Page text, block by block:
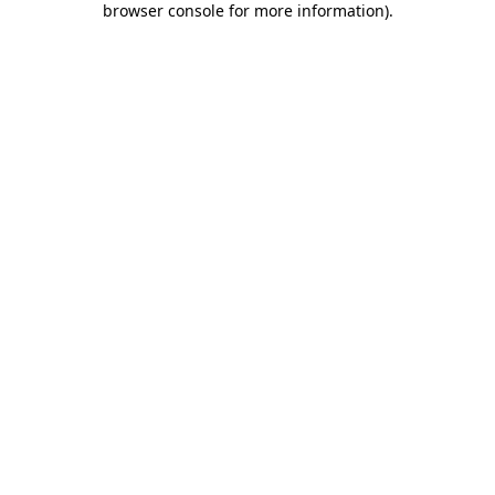
browser console for more information).